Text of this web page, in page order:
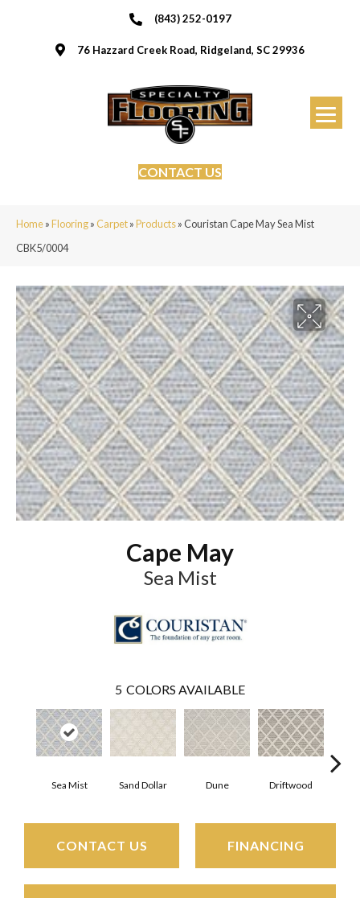
(843) 252-0197
76 Hazzard Creek Road, Ridgeland, SC 29936
CONTACT US
Home»Flooring»Carpet»Products»Couristan Cape May Sea Mist
CBK5/0004
Cape May
Sea Mist
5 COLORS AVAILABLE
Sea Mist Sand Dollar Dune Driftwood
CONTACT US FINANCING